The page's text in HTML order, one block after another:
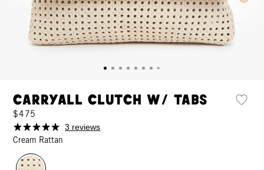
Carryall Clutch w/ Tabs
$475
3 reviews
Cream Rattan